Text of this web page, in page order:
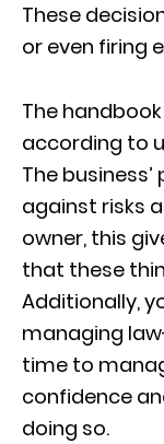
These
or even firing
The
according to
The
against risks
owner, this
that these
Additionally,
managing
time to
confidence
doing so.